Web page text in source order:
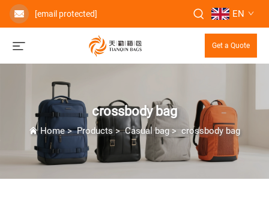
[email protected] EN
Get a Quote
crossbody bag
Home>Products>Casual bag >crossbody bag